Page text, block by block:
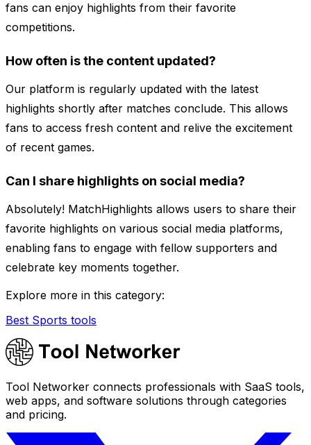
fans can enjoy highlights from their favorite
competitions.
How often is the content updated?
Our platform is regularly updated with the latest
highlights shortly after matches conclude. This allows
fans to access fresh content and relive the excitement
of recent games.
Can I share highlights on social media?
Absolutely! MatchHighlights allows users to share their
favorite highlights on various social media platforms,
enabling fans to engage with fellow supporters and
celebrate key moments together.
Explore more in this category:
Best Sports tools
Tool Networker connects professionals with SaaS tools,
web apps, and software solutions through categories
and pricing.